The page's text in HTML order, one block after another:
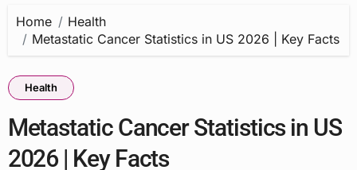
Home
Health
Metastatic Cancer Statistics in US 2026 | Key Facts
Health
Metastatic Cancer Statistics in US
2026 | Key Facts